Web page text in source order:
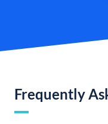
Frequently